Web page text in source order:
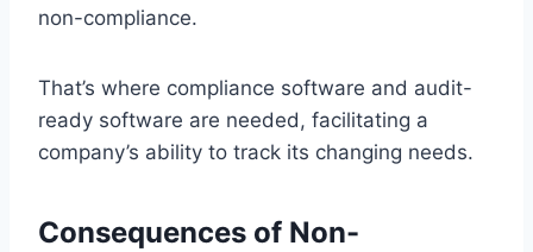
non-compliance.
That’s where compliance software and audit-
ready software are needed, facilitating a
company’s ability to track its changing needs.
Consequences of Non-